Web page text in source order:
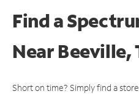
Find a
NearBeeville,
Short on time? Simply find a